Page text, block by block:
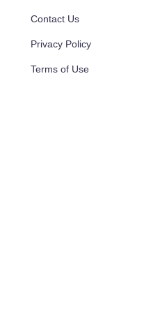
Contact Us
Privacy Policy
Terms of Use